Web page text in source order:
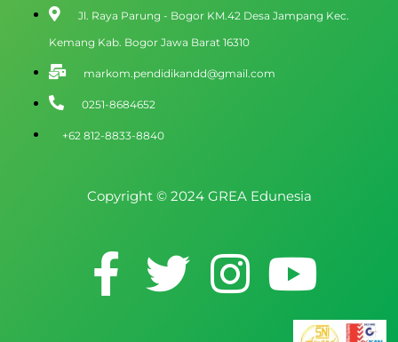
Jl. Raya Parung - Bogor KM.42 Desa Jampang Kec.
Kemang Kab. Bogor Jawa Barat 16310
markom.pendidikandd@gmail.com
0251-8684652
+62 812-8833-8840
Copyright © 2024 GREA Edunesia